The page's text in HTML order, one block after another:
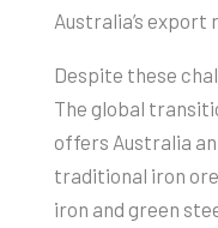
Australia’s export
Despite these
The global
offers Australia
traditional iron
iron and green